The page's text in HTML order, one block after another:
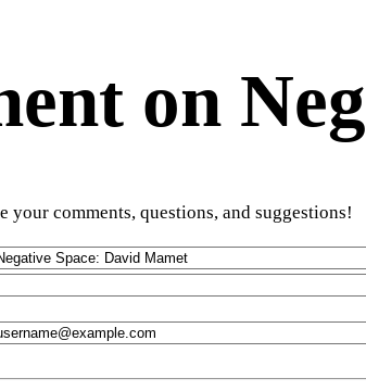
on
your comments, questions, and suggestions!